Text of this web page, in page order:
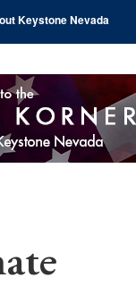
Keystone Nevada